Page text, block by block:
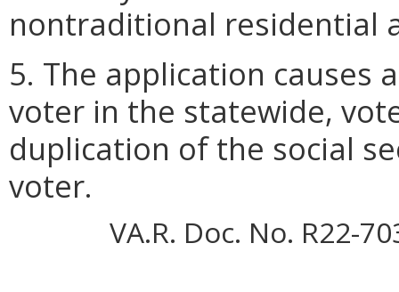
nontraditional residential
5. The application causes
voter in the statewide,
duplication of the social
voter.
VA.R. Doc. No. R22-